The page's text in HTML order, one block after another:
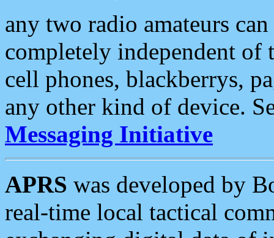
any two radio amateurs
completely independent of
cell phones, blackberrys,
any other kind of device.
Messaging Initiative
APRS was developed by
real-time local tactical